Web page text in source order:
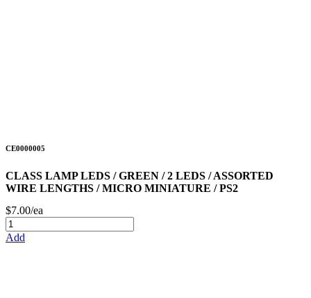
CE0000005
CLASS LAMP LEDS / GREEN / 2 LEDS / ASSORTED
WIRE LENGTHS / MICRO MINIATURE / PS2
$7.00/ea
Add